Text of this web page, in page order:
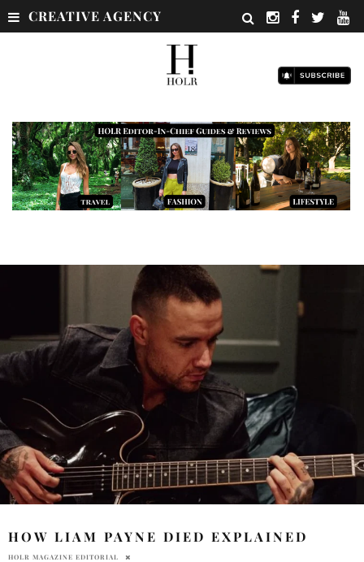
CREATIVE AGENCY
HOW LIAM PAYNE DIED EXPLAINED
HOLR MAGAZINE EDITORIAL